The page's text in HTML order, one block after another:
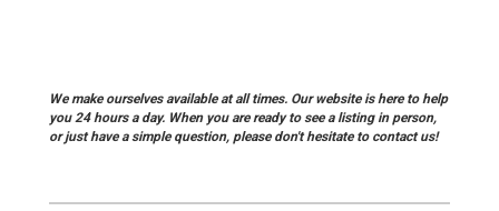
We make ourselves available at all times. Our website is here to help
you 24 hours a day. When you are ready to see a listing in person,
or just have a simple question, please don't hesitate to contact us!